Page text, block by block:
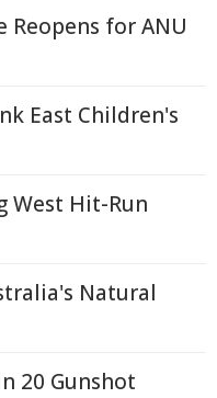
Reopens for ANU
East Children's
West Hit-Run
Natural
20 Gunshot